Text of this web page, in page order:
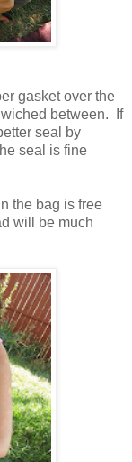
gasket over the
between. If
seal by
seal is fine
the bag is free
will be much